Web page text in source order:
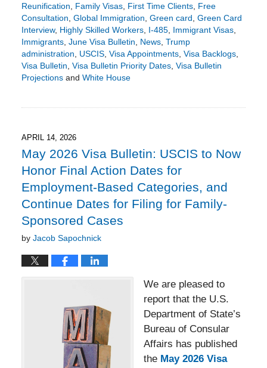
Reunification
Family Visas, First Time Clients, Free
Consultation Global Immigration Green card Green Card
Interview, Highly Skilled Workers, I-485, Immigrant Visas,
Immigrants, June Visa Bulletin News, Trump
administration
USCIS, Visa Appointments, Visa Backlogs,
Visa Bulletin Visa Bulletin Priority Dates, Visa Bulletin
Projectionsand White House
3:23
pm
APRIL 14, 2026
May 2026 Visa Bulletin: USCIS to Now
Honor Final Action Dates for
Employment-Based Categories, and
Continue Dates for Filing for Family-
Sponsored Cases
by Jacob Sapochnick
We are pleased to
report that the U.S.
Department of State’s
Bureau of Consular
Affairs has published
the May 2026 Visa